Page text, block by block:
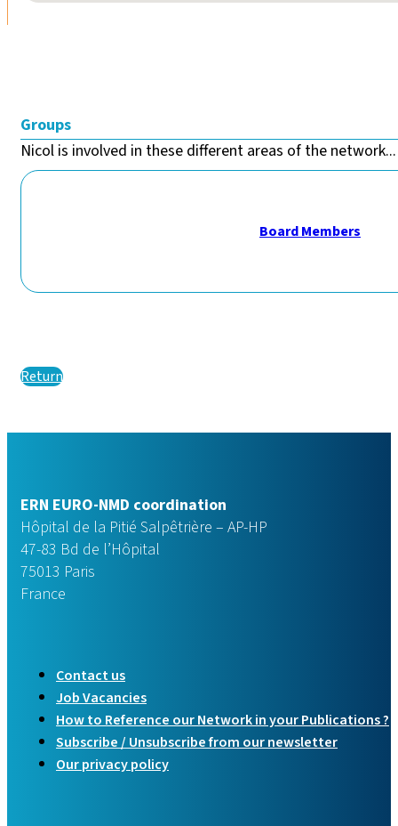
Groups
Nicol is involved in these different areas of the network...
Board Members
Return
ERN EURO-NMD coordination
Hôpital de la Pitié Salpêtrière – AP-HP
47-83 Bd de l’Hôpital
75013 Paris
France
Contact us
Job Vacancies
How to Reference our Network in your Publications ?
Subscribe / Unsubscribe from our newsletter
Our privacy policy